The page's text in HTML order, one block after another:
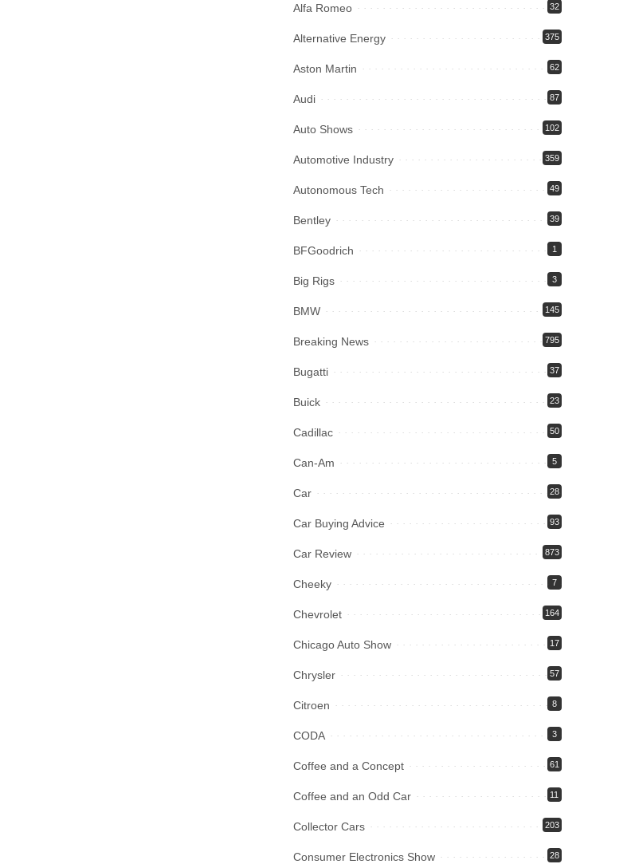
Alfa Romeo 32
Alternative Energy 375
Aston Martin 62
Audi 87
Auto Shows 102
Automotive Industry 359
Autonomous Tech 49
Bentley 39
BFGoodrich 1
Big Rigs 3
BMW 145
Breaking News 795
Bugatti 37
Buick 23
Cadillac 50
Can-Am 5
Car 28
Car Buying Advice 93
Car Review 873
Cheeky 7
Chevrolet 164
Chicago Auto Show 17
Chrysler 57
Citroen 8
CODA 3
Coffee and a Concept 61
Coffee and an Odd Car 11
Collector Cars 203
Consumer Electronics Show 28